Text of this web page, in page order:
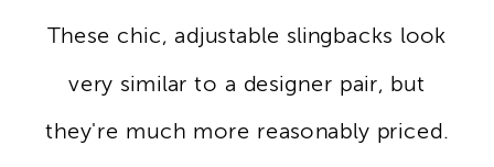
These chic, adjustable slingbacks look
very similar to a designer pair, but
they're much more reasonably priced.